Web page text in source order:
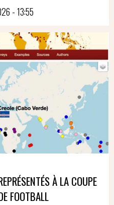
- 13:55
À LA COUPE
FOOTBALL